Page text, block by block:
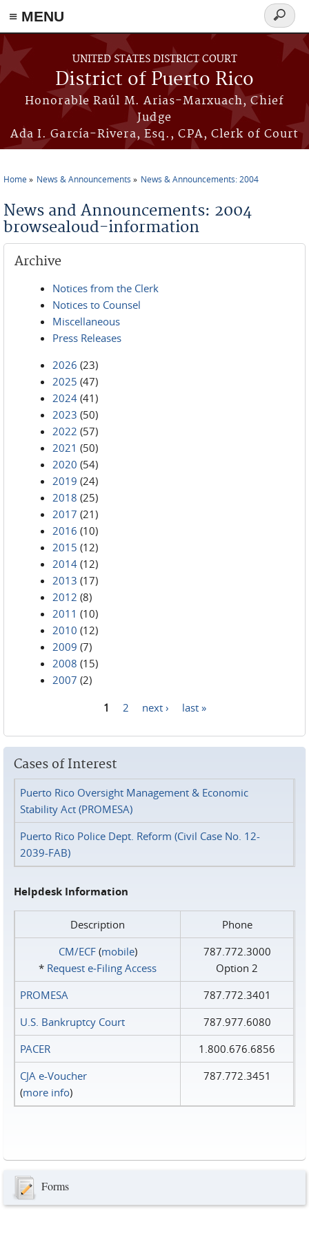
≡ MENU
Skip to main content
UNITED STATES DISTRICT COURT
District of Puerto Rico
Honorable Raúl M. Arias-Marxuach, Chief
Judge
Ada I. García-Rivera, Esq., CPA, Clerk of Court
Search
form
Home News & Announcements News & Announcements: 2004
News and Announcements: 2004
browsealoud-information
Archive
Notices from the Clerk
Notices to Counsel
Miscellaneous
Press Releases
2026 (23)
2025 (47)
2024 (41)
2023 (50)
2022 (57)
2021 (50)
2020 (54)
2019 (24)
2018 (25)
2017 (21)
2016 (10)
2015 (12)
2014 (12)
2013 (17)
2012 (8)
2011 (10)
2010 (12)
2009 (7)
2008 (15)
2007 (2)
1 2 next › last »
Cases of Interest
Puerto Rico Oversight Management & Economic
Stability Act (PROMESA)
Puerto Rico Police Dept. Reform (Civil Case No. 12-
2039-FAB)
Helpdesk Information
Description
Phone
CM/ECF(mobile)
* Request e‑Filing Access
787.772.3000
Option 2
PROMESA
787.772.3401
U.S. Bankruptcy Court
787.977.6080
PACER
1.800.676.6856
CJA e-Voucher
(more info)
787.772.3451
Forms